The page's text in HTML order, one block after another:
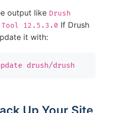
output like Drush
Tool 12.5.3.0 If Drush
it with:
drush/drush